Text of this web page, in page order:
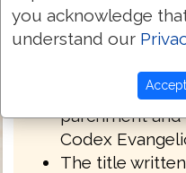
The gospels
English West
Northumbria.
Royal MS 1 A
parchment and
Codex
The title
you acknowledge
understand our
Accept